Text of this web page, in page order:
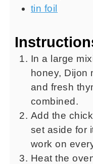
tin foil
In a large
honey, Dijon
and fresh
combined.
Add the
set aside for
work on
Heat the